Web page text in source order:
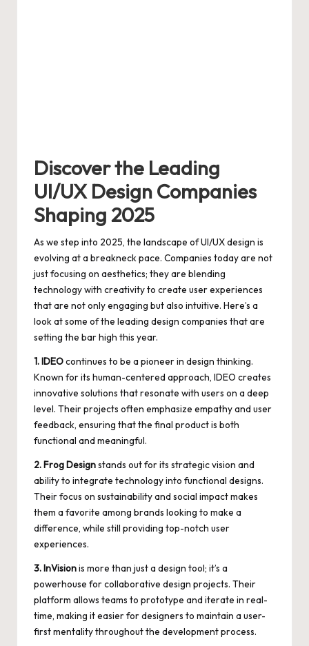
Discover the Leading
UI/UX Design Companies
Shaping 2025
As we step into 2025, the landscape of UI/UX design is
evolving at a breakneck pace. Companies today are not
just focusing on aesthetics; they are blending
technology with creativity to create user experiences
that are not only engaging but also intuitive. Here’s a
look at some of the leading design companies that are
setting the bar high this year.
1. IDEOcontinues to be a pioneer in design thinking.
Known for its human-centered approach, IDEO creates
innovative solutions that resonate with users on a deep
level. Their projects often emphasize empathy and user
feedback, ensuring that the final product is both
functional and meaningful.
2. Frog Designstands out for its strategic vision and
ability to integrate technology into functional designs.
Their focus on sustainability and social impact makes
them a favorite among brands looking to make a
difference, while still providing top-notch user
experiences.
3. InVisionis more than just a design tool; it’s a
powerhouse for collaborative design projects. Their
platform allows teams to prototype and iterate in real-
time, making it easier for designers to maintain a user-
first mentality throughout the development process.